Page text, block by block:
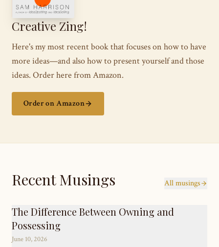
Creative Zing!
Here's my most recent book that focuses on how to have
more ideas—and also how to present yourself and those
ideas. Order here from Amazon.
Order on Amazon
Recent Musings All musings
The Difference Between Owning and
Possessing
June 10, 2026